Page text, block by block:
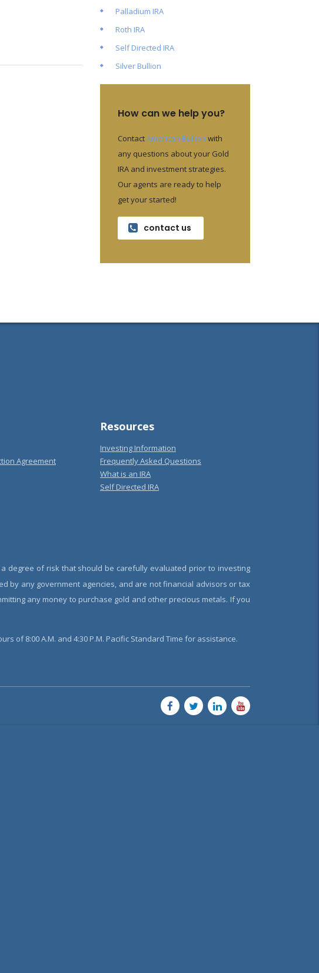
Palladium IRA
Roth IRA
Self Directed IRA
Silver Bullion
How can we help you?
ContactAmerican Bullion with
any questions about your Gold
IRA and investment strategies.
Our agents are ready to help
get your started!
contact us
Agreement
Resources
Investing Information
Frequently Asked Questions
What is an IRA
Self Directed IRA
degree of risk that should be carefully evaluated prior to investing
by any government agencies, and are not financial advisors or tax
any money to purchase gold and other precious metals. If you
of 8:00 A.M. and 4:30 P.M. Pacific Standard Time for assistance.